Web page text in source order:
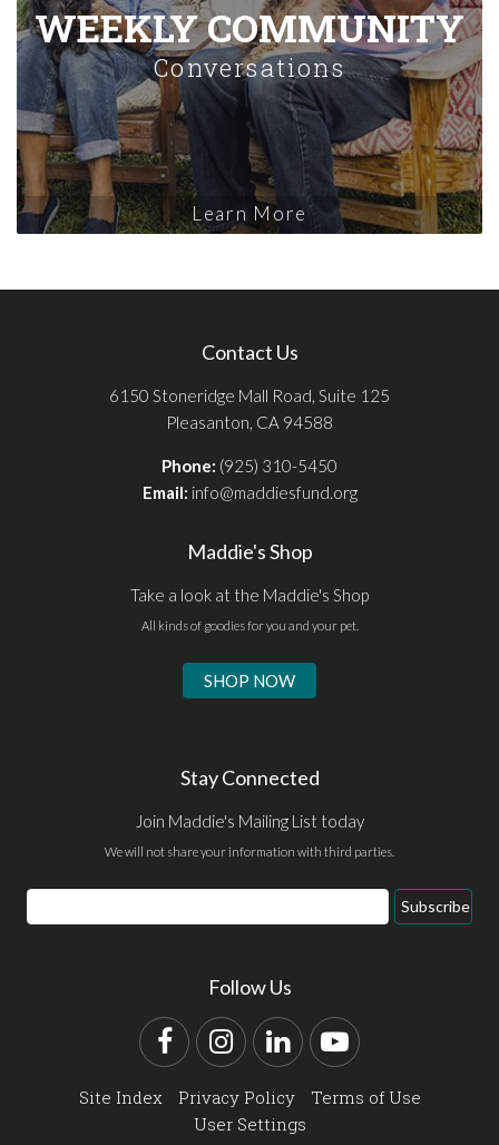
WEEKLY COMMUNITY
Conversations
Learn More
Contact Us
6150 Stoneridge Mall Road, Suite 125
Pleasanton, CA 94588
Phone: (925) 310-5450
Email: info@maddiesfund.org
Maddie's Shop
Take a look at the Maddie's Shop
All kinds of goodies for you and your pet.
SHOP NOW
Stay Connected
Join Maddie's Mailing List today
We will not share your information with third parties.
Email
Address
Subscribe
Follow Us
FacebookInstagram
LinkedInYouTube
Site Index Privacy Policy
Terms of Use
User Settings